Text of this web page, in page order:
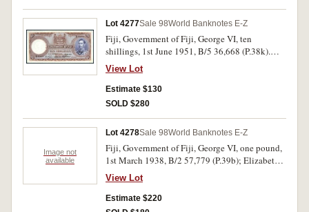
Lot 4277Sale 98World Banknotes E-Z
Fiji, Government of Fiji, George VI, ten
shillings, 1st June 1951, B/5 36,668 (P.38k).
Flattened, good very fine.
View Lot
Estimate $130
SOLD $280
Image not
available
Lot 4278Sale 98World Banknotes E-Z
Fiji, Government of Fiji, George VI, one pound,
1st March 1938, B/2 57,779 (P.39b); Elizabeth
II, five shillings, 1st December 1962, C/7 39204
(P.51c); one pound, 1st December 1965, C/20
82095 (P.53h); fifty cents, undated (1968) A/2
View Lot
Estimate $220